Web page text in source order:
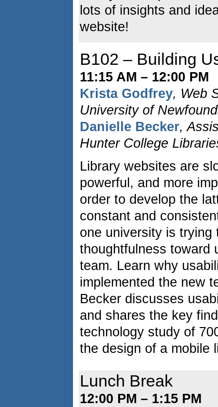
lots of insights and
website!
B102 – Building
11:15 AM – 12:00 PM
Krista Godfrey, Web
University of
Danielle Becker,
Hunter College
Library websites are
powerful, and more
order to develop the
constant and
one university is
thoughtfulness toward
team. Learn why
implemented the new
Becker discusses
and shares the key
technology study of
the design of a mobile
Lunch Break
12:00 PM – 1:15 PM